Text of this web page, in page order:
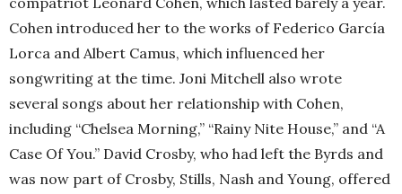
Cohen introduced her to the works of Federico García
Lorca and Albert Camus, which influenced her
songwriting at the time. Joni Mitchell also wrote
several songs about her relationship with Cohen,
including “Chelsea Morning,” “Rainy Nite House,” and “A
Case Of You.” David Crosby, who had left the Byrds and
was now part of Crosby, Stills, Nash and Young, offered